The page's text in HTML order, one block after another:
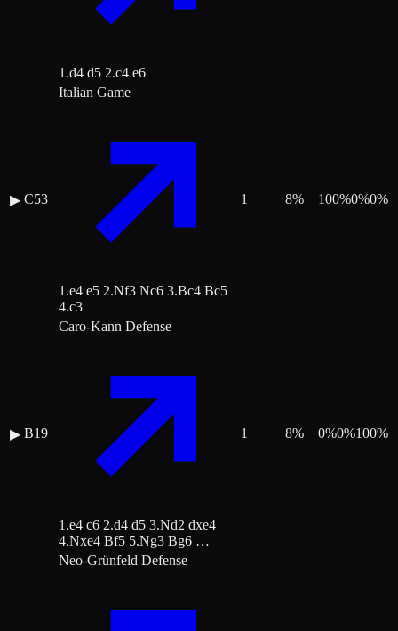
1.d4 d5 2.c4 e6
▶ C53
Italian Game
1.e4 e5 2.Nf3 Nc6 3.Bc4 Bc5
4.c3
1 8% 100%0%0%
▶ B19
Caro-Kann Defense
1.e4 c6 2.d4 d5 3.Nd2 dxe4
4.Nxe4 Bf5 5.Ng3 Bg6 …
1 8% 0%0%100%
Neo-Grünfeld Defense